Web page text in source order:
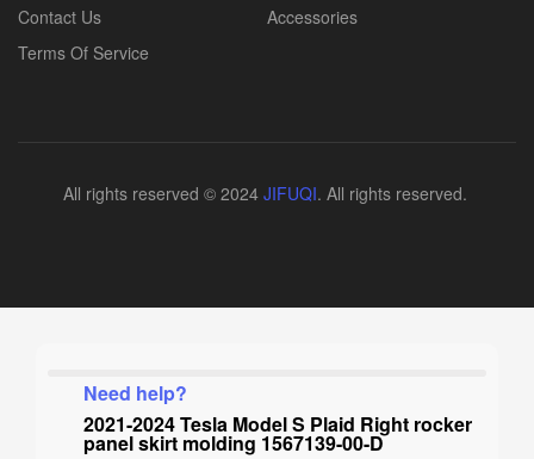
Contact Us
Terms Of Service
Accessories
All rights reserved © 2024 JIFUQI. All rights reserved.
Need help?
2021-2024 Tesla Model S Plaid Right rocker
panel skirt molding 1567139-00-D